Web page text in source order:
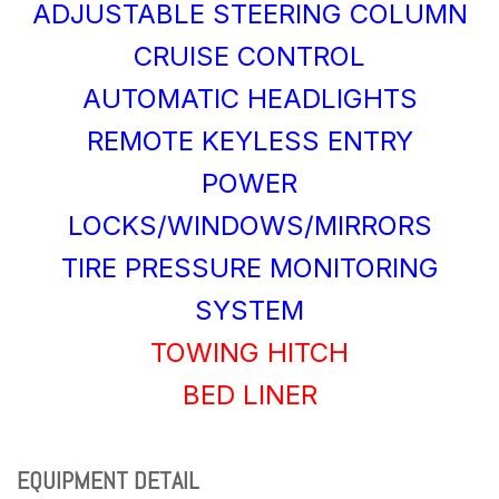
ADJUSTABLE STEERING COLUMN
CRUISE CONTROL
AUTOMATIC HEADLIGHTS
REMOTE KEYLESS ENTRY
POWER
LOCKS/WINDOWS/MIRRORS
TIRE PRESSURE MONITORING
SYSTEM
TOWING HITCH
BED LINER
EQUIPMENT DETAIL